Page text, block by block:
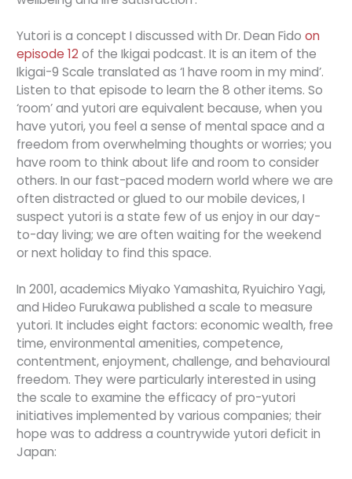
Yutori is a concept I discussed with Dr. Dean Fido on
episode 12of the Ikigai podcast. It is an item of the
Ikigai-9 Scale translated as ‘I have room in my mind’.
Listen to that episode to learn the 8 other items. So
‘room’ and yutori are equivalent because, when you
have yutori, you feel a sense of mental space and a
freedom from overwhelming thoughts or worries; you
have room to think about life and room to consider
others. In our fast-paced modern world where we are
often distracted or glued to our mobile devices, I
suspect yutori is a state few of us enjoy in our day-
to-day living; we are often waiting for the weekend
or next holiday to find this space.
In 2001, academics Miyako Yamashita, Ryuichiro Yagi,
and Hideo Furukawa published a scale to measure
yutori. It includes eight factors: economic wealth, free
time, environmental amenities, competence,
contentment, enjoyment, challenge, and behavioural
freedom. They were particularly interested in using
the scale to examine the efficacy of pro-yutori
initiatives implemented by various companies; their
hope was to address a countrywide yutori deficit in
Japan: